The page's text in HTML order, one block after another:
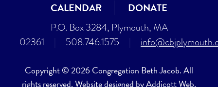
CALENDAR
DONATE
P.O. Box 3284, Plymouth, MA
02361
508.746.1575
Copyright © 2026 Congregation Beth Jacob. All
rights reserved. Website designed byAddicott Web.